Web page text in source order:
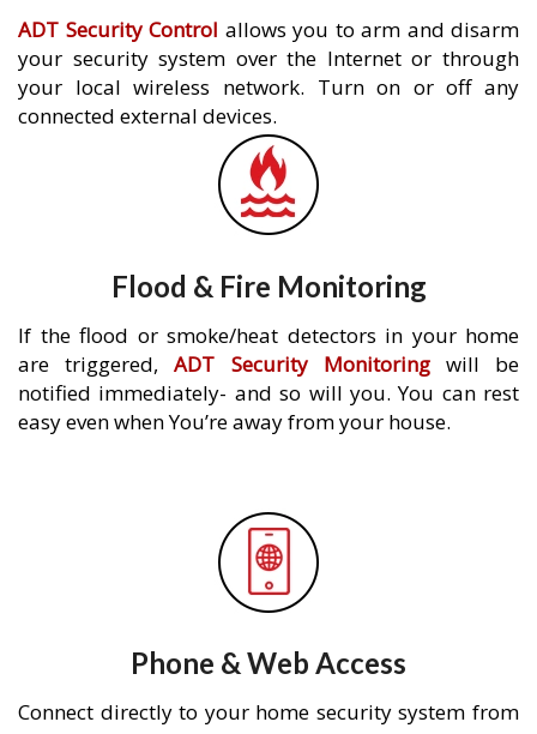
ADT Security Control allows you to arm and disarm
your security system over the Internet or through
your local wireless network. Turn on or off any
connected external devices.
Flood & Fire Monitoring
If the flood or smoke/heat detectors in your home
are triggered,ADT Security Monitoringwill be
notified immediately- and so will you. You can rest
easy even when You’re away from your house.
Phone & Web Access
Connect directly to your home security system from